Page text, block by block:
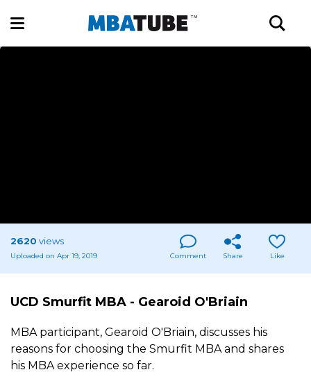
2620 views
Uploaded on Apr 19, 2019 Comment Share Like
UCD Smurfit MBA - Gearoid O'Briain
MBA participant, Gearoid O'Briain, discusses his
reasons for choosing the Smurfit MBA and shares
his MBA experience so far.